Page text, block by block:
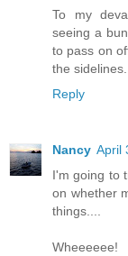
To my
seeing a
to pass on
the sidelines.
Reply
Nancy April
I'm going to
on whether
things....
Wheeeeee!